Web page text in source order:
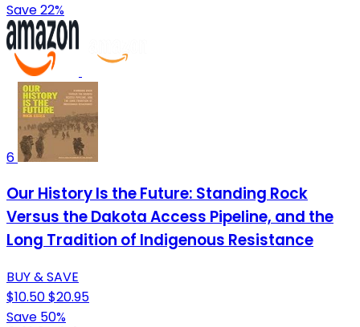
Save 22%
6
Our History Is the Future: Standing Rock
Versus the Dakota Access Pipeline, and the
Long Tradition of Indigenous Resistance
BUY & SAVE
$10.50$20.95
Save 50%